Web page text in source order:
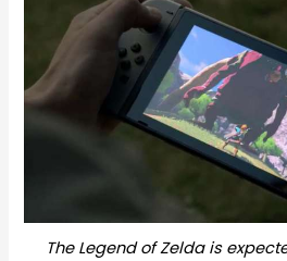
The Legend of Zelda is